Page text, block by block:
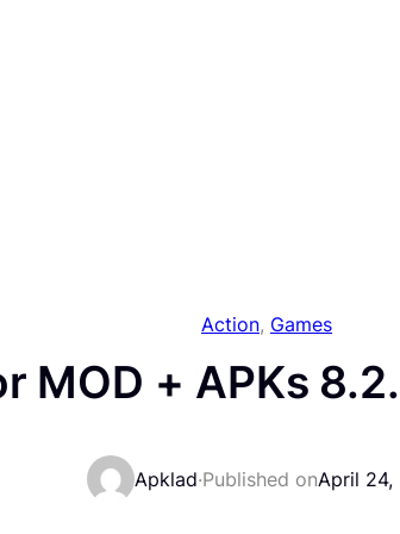
Action, Games
MOD + APKs
Apklad·Published onApril 24,